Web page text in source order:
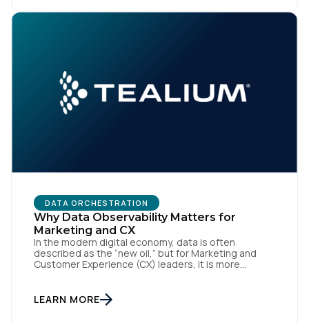
standardizing how […]
DATA ORCHESTRATION
Why Data Observability Matters for
Marketing and CX
In the modern digital economy, data is often
described as the “new oil,” but for Marketing and
Customer Experience (CX) leaders, it is more
the brand responds to customer needs with reflex-
like speed and precision. When it is compromised,
LEARN MORE